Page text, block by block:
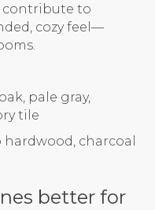
contribute to
cozy feel—
pale gray,
tile
charcoal
better for